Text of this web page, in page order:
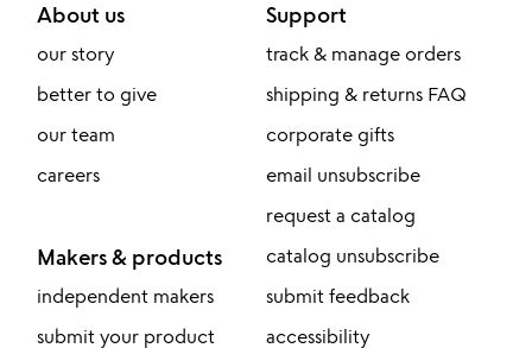
About us
our story
better to give
our team
careers
Makers & products
independent makers
submit your product
Support
track & manage orders
shipping & returns FAQ
corporate gifts
email unsubscribe
request a catalog
catalog unsubscribe
submit feedback
accessibility